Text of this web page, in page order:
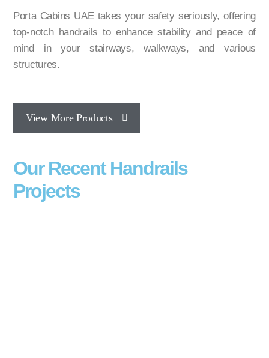
Porta Cabins UAE takes your safety seriously, offering
top-notch handrails to enhance stability and peace of
mind in your stairways, walkways, and various
structures.
View More Products
Our Recent Handrails
Projects